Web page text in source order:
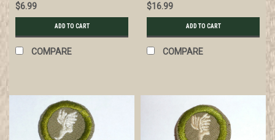
$6.99
ADD TO CART
COMPARE
$16.99
ADD TO CART
COMPARE